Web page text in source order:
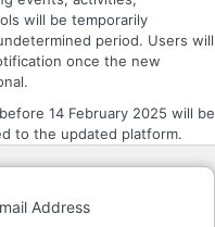
will be temporarily
period. Users will
once the new
14 February 2025 will be
to the updated platform.
Address